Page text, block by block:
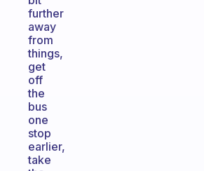
further
away
from
things,
get
off
the
bus
one
stop
earlier,
take